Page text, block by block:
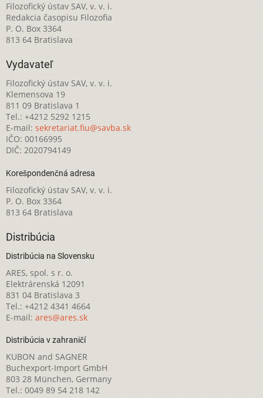
Filozofický ústav SAV, v. v. i.
Redakcia časopisu Filozofia
P. O. Box 3364
813 64 Bratislava
Vydavateľ
Filozofický ústav SAV, v. v. i.
Klemensova 19
811 09 Bratislava 1
Tel.: +4212 5292 1215
E-mail: sekretariat.fiu@savba.sk
IČO: 00166995
DIČ: 2020794149
Korešpondenčná adresa
Filozofický ústav SAV, v. v. i.
P. O. Box 3364
813 64 Bratislava
Distribúcia
Distribúcia na Slovensku
ARES, spol. s r. o.
Elektrárenská 12091
831 04 Bratislava 3
Tel.: +4212 4341 4664
E-mail: ares@ares.sk
Distribúcia v zahraničí
KUBON and SAGNER
Buchexport-Import GmbH
803 28 München, Germany
Tel.: 0049 89 54 218 142